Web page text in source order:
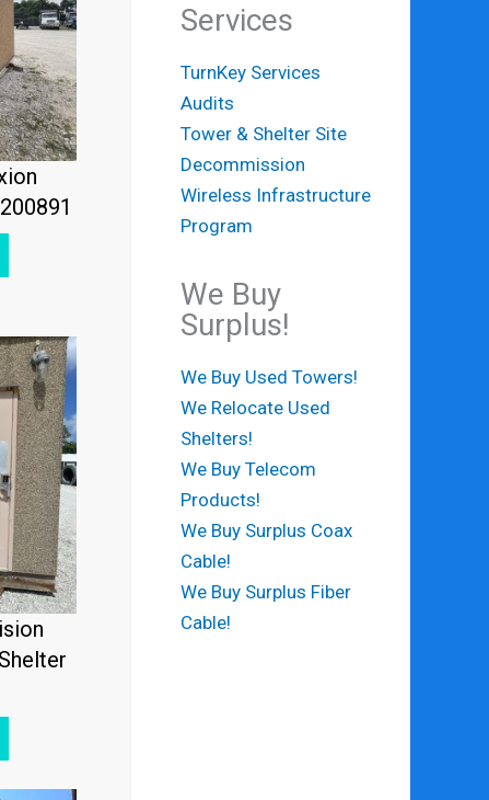
Services
TurnKey Services
Audits
Tower & Shelter Site
Decommission
Wireless Infrastructure
Program
We Buy
Surplus!
We Buy Used Towers!
We Relocate Used
Shelters!
We Buy Telecom
Products!
We Buy Surplus Coax
Cable!
We Buy Surplus Fiber
Cable!